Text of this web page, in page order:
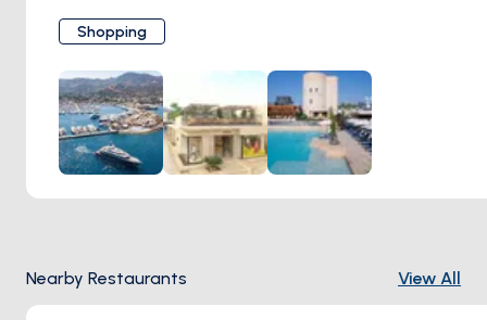
each housing uncharted alternatives waiting to be
explored. A remarkable diversity catering to every taste
and need positions Yalıkavak Marina as the epicenter of
both shopping and discovery. For those who relish luxury
shopping, Yalıkavak Marina hosts globally acclaimed,
exclusive brands. This is where luxury and elegance
converge. Merkez Mahallesi, Çökertme Cd. No:6, 48990
Bodrum/Muğla, Türkiye
Shopping
Nearby Restaurants View All